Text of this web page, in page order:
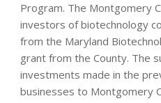
Program. The Montgomery
investors of biotechnology
from the Maryland
grant from the County. The
investments made in the
businesses to Montgomery